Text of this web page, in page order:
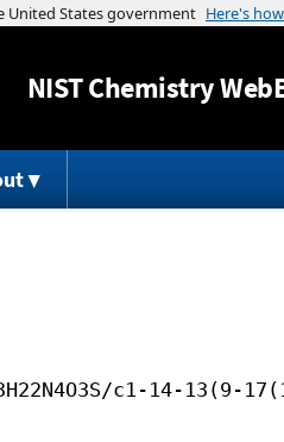
NISTChemistry
c1-14-